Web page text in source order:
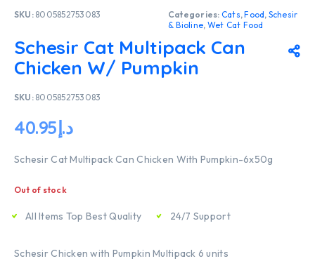
SKU: 8005852753083 Categories: Cats,Food, Schesir
& Bioline, Wet Cat Food
Schesir Cat Multipack Can
Chicken W/ Pumpkin
SKU: 8005852753083
د.إ40.95
Schesir Cat Multipack Can Chicken With Pumpkin-6x50g
Out of stock
All Items Top Best Quality 24/7 Support
Schesir Chicken with Pumpkin Multipack 6 units